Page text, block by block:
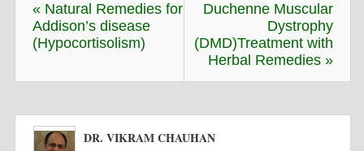
« Natural Remedies for
Addison’s disease
(Hypocortisolism)
Duchenne Muscular
Dystrophy
(DMD)Treatment with
Herbal Remedies »
DR. VIKRAM CHAUHAN